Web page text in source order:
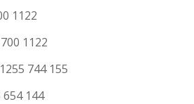
1122
1122
744 155
654 144